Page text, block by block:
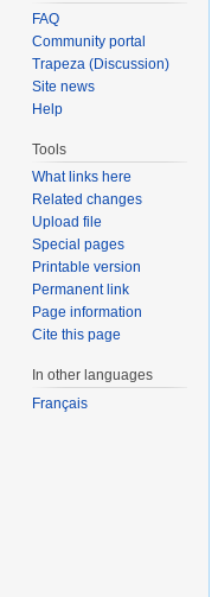
FAQ
Community portal
Trapeza (Discussion)
Site news
Help
Tools
What links here
Related changes
Upload file
Special pages
Printable version
Permanent link
Page information
Cite this page
In other languages
Français